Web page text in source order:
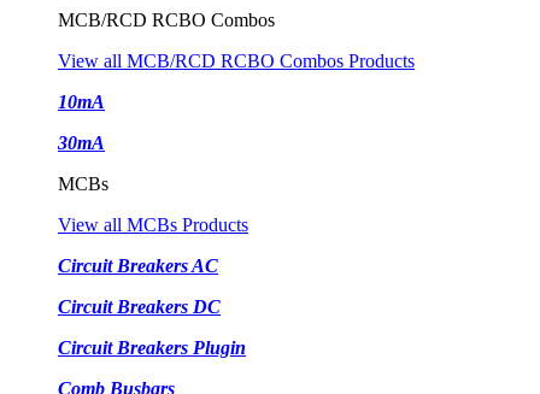
MCB/RCD RCBO Combos
View all MCB/RCD RCBO Combos Products
10mA
30mA
MCBs
View all MCBs Products
Circuit Breakers AC
Circuit Breakers DC
Circuit Breakers Plugin
Comb Busbars